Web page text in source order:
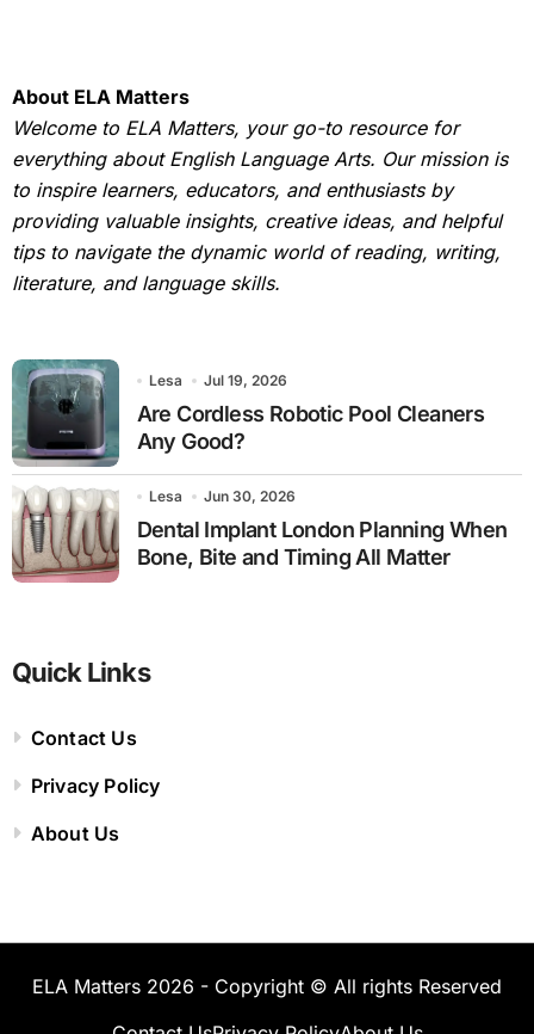
About ELA Matters
Welcome to ELA Matters, your go-to resource for
everything about English Language Arts. Our mission is
to inspire learners, educators, and enthusiasts by
providing valuable insights, creative ideas, and helpful
tips to navigate the dynamic world of reading, writing,
literature, and language skills.
Lesa Jul 19, 2026
Are Cordless Robotic Pool Cleaners
Any Good?
Lesa Jun 30, 2026
Dental Implant London Planning When
Bone, Bite and Timing All Matter
Quick Links
Contact Us
Privacy Policy
About Us
ELA Matters 2026 - Copyright © All rights Reserved